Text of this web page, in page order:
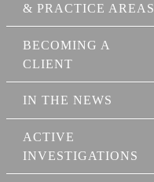
& PRACTICE AREAS
BECOMING A
CLIENT
IN THE NEWS
ACTIVE
INVESTIGATIONS